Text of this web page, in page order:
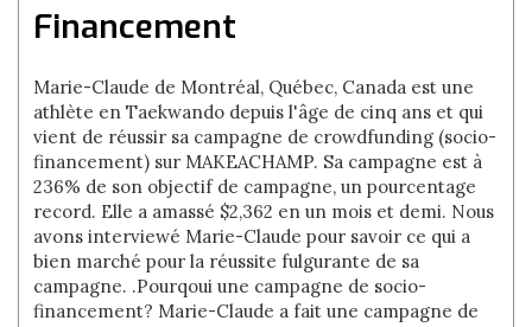
Financement
Marie-Claude de Montréal, Québec, Canada est une
athlète en Taekwando depuis l'âge de cinq ans et qui
vient de réussir sa campagne de crowdfunding (socio-
financement) sur MAKEACHAMP. Sa campagne est à
236% de son objectif de campagne, un pourcentage
record. Elle a amassé $2,362 en un mois et demi. Nous
avons interviewé Marie-Claude pour savoir ce qui a
bien marché pour la réussite fulgurante de sa
campagne. .Pourqoui une campagne de socio-
financement? Marie-Claude a fait une campagne de